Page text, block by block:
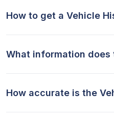
How to get a Vehicle
What information
How accurate is the